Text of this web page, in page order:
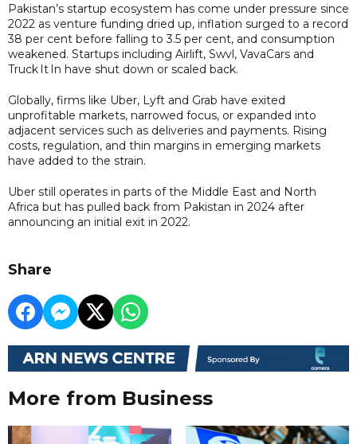
Pakistan’s startup ecosystem has come under pressure since
2022 as venture funding dried up, inflation surged to a record
38 per cent before falling to 3.5 per cent, and consumption
weakened. Startups including Airlift, Swvl, VavaCars and
Truck It In have shut down or scaled back.
Globally, firms like Uber, Lyft and Grab have exited
unprofitable markets, narrowed focus, or expanded into
adjacent services such as deliveries and payments. Rising
costs, regulation, and thin margins in emerging markets
have added to the strain.
Uber still operates in parts of the Middle East and North
Africa but has pulled back from Pakistan in 2024 after
announcing an initial exit in 2022.
Share
More from Business